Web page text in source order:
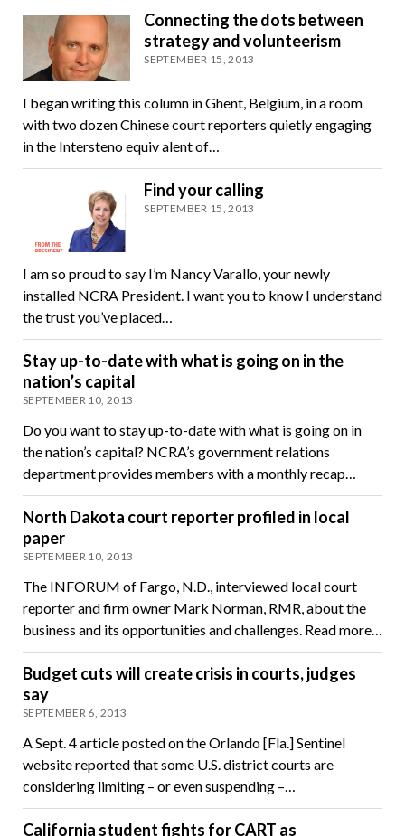
Connecting the dots between
strategy and volunteerism
SEPTEMBER 15, 2013
I began writing this column in Ghent, Belgium, in a room
with two dozen Chinese court reporters quietly engaging
in the Intersteno equiv alent of…
Find your calling
SEPTEMBER 15, 2013
I am so proud to say I’m Nancy Varallo, your newly
installed NCRA President. I want you to know I understand
the trust you’ve placed…
Stay up-to-date with what is going on in the
nation’s capital
SEPTEMBER 10, 2013
Do you want to stay up-to-date with what is going on in
the nation’s capital? NCRA’s government relations
department provides members with a monthly recap…
North Dakota court reporter profiled in local
paper
SEPTEMBER 10, 2013
The INFORUM of Fargo, N.D., interviewed local court
reporter and firm owner Mark Norman, RMR, about the
business and its opportunities and challenges. Read more…
Budget cuts will create crisis in courts, judges
say
SEPTEMBER 6, 2013
A Sept. 4 article posted on the Orlando [Fla.] Sentinel
website reported that some U.S. district courts are
considering limiting – or even suspending –…
California student fights for CART as